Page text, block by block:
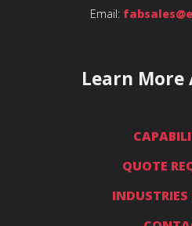
Email:
Learn More
QUOTE
INDUSTRIES